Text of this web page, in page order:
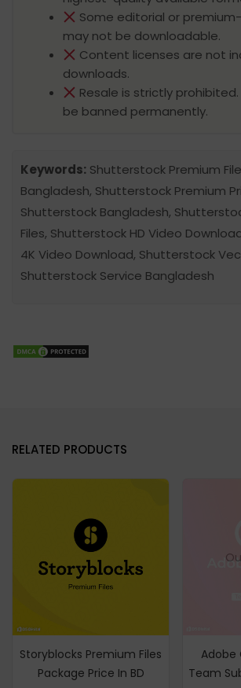
Some editorial or
may not be downloadable.
Content licenses are not
downloads.
Resale is strictly
be banned permanently.
Keywords: Shutterstock Premium
Bangladesh, Shutterstock Premium
Shutterstock Bangladesh,
Files, Shutterstock HD Video
4K Video Download, Shutterstock
Shutterstock Service Bangladesh
RELATED PRODUCTS
Storyblocks Premium Files
Package Price In BD
Adobe
Team